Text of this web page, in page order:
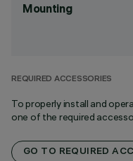
Mounting
REQUIRED ACCESSORIES
To properly install and
one of the required
GO TO REQUIRED